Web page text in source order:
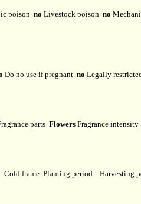
poison no Livestock poison no
Do no use if pregnant no Legally
parts Flowers Fragrance intensity
Cold frame Planting period Harvesting